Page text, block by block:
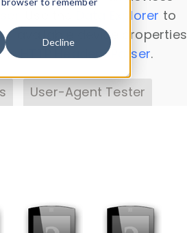
Decline
Data Explorer to
available device properties
HTTP Headers Parser.
User-Agent Tester